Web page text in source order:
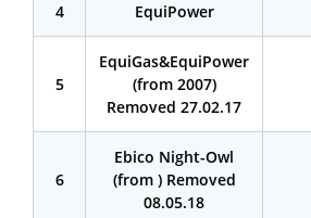
4 EquiPower
5
EquiGas&EquiPower
(from 2007)
Removed 27.02.17
6
Ebico Night-Owl
(from ) Removed
08.05.18